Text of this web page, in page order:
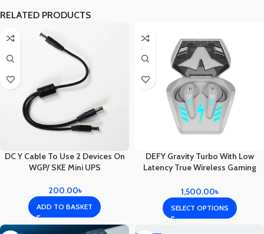
RELATED PRODUCTS
DC Y Cable To Use 2 Devices On
WGP/ SKE Mini UPS
200.00৳
ADD TO BASKET
DEFY Gravity Turbo With Low
Latency True Wireless Gaming
1,500.00৳
SELECT OPTIONS